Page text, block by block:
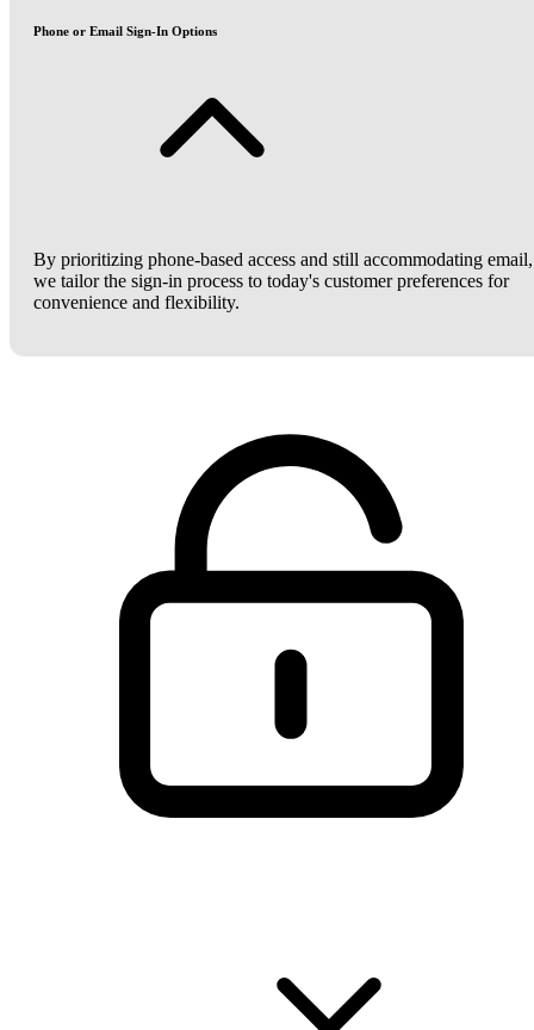
Phone or Email Sign-In Options
By prioritizing phone-based access and still accommodating email,
we tailor the sign-in process to today's customer preferences for
convenience and flexibility.